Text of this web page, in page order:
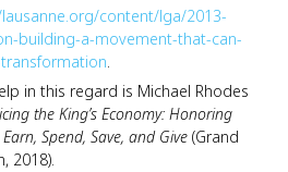
content/lga/2013-
building-a-movement-that-can-
.
in this regard is Michael Rhodes
the King’s Economy: Honoring
Spend, Save, and Give (Grand
2018).